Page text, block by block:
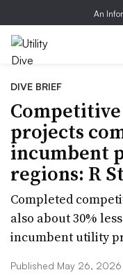
An
DIVE BRIEF
projects
incumbent
regions: R
Completed
also about 30%
incumbent utility
Published May 26, 2026